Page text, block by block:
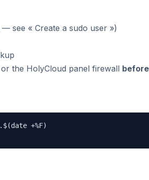
see « Create a sudo user »)
or the HolyCloud panel firewall before
+%F)